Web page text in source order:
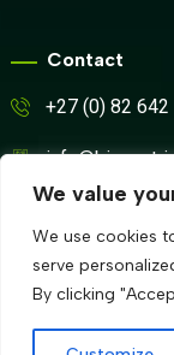
We value
We use cookies
serve
By clicking
Contact
+27 (0) 82
© Copyrights